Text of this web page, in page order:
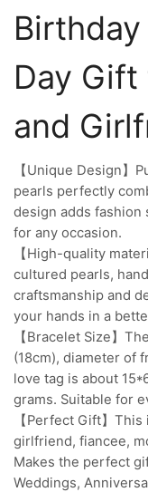
Birthday
Day
and
【Unique Design】
pearls perfectly
design adds fashion
for any occasion.
【High-quality
cultured pearls,
craftsmanship and
your hands in a
【Bracelet Size】
(18cm), diameter of
love tag is about
grams. Suitable for
【Perfect Gift】
girlfriend, fiancee,
Makes the perfect
Weddings,